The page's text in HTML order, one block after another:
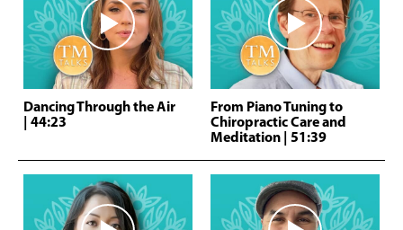
Dancing Through the Air
| 44:23
From Piano Tuning to
Chiropractic Care and
Meditation | 51:39